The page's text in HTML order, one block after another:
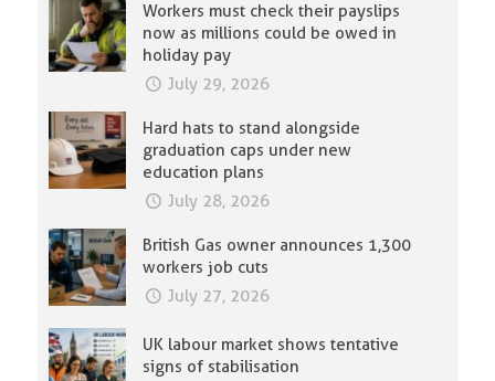
Workers must check their payslips
now as millions could be owed in
holiday pay
July 29, 2026
Hard hats to stand alongside
graduation caps under new
education plans
July 28, 2026
British Gas owner announces 1,300
workers job cuts
July 27, 2026
UK labour market shows tentative
signs of stabilisation